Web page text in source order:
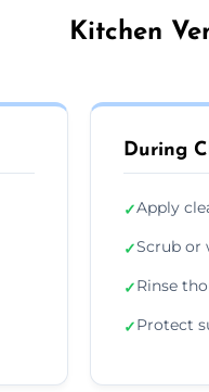
Kitchen
During
✓Apply
✓Scrub or
✓Rinse
✓Protect